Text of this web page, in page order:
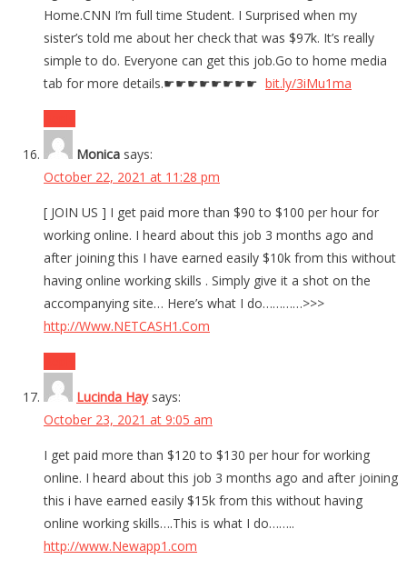
Home.CNN I’m full time Student. I Surprised when my
sister’s told me about her check that was $97k. It’s really
simple to do. Everyone can get this job.Go to home media
tab for more details.☛☛☛☛☛☛☛☛ bit.ly/3iMu1ma
Monica says:
October 22, 2021 at 11:28 pm
[ JOIN US ] I get paid more than $90 to $100 per hour for
working online. I heard about this job 3 months ago and
after joining this I have earned easily $10k from this without
having online working skills . Simply give it a shot on the
accompanying site… Here’s what I do…………>>>
http://Www.NETCASH1.Com
Lucinda Hay says:
October 23, 2021 at 9:05 am
I get paid more than $120 to $130 per hour for working
online. I heard about this job 3 months ago and after joining
this i have earned easily $15k from this without having
online working skills….This is what I do……..
http://www.Newapp1.com